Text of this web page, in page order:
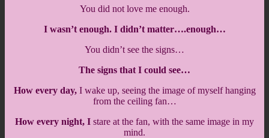
You did not love me enough.
I wasn’t enough. I didn’t matter….enough…
You didn’t see the signs…
The signs that I could see…
How every day, I wake up, seeing the image of myself hanging
from the ceiling fan…
How every night, I stare at the fan, with the same image in my
mind.